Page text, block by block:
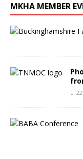
MKHA MEMBER